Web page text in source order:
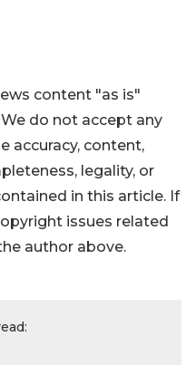
content "as is"
do not accept any
accuracy, content,
legality, or
in this article. If
issues related
author above.